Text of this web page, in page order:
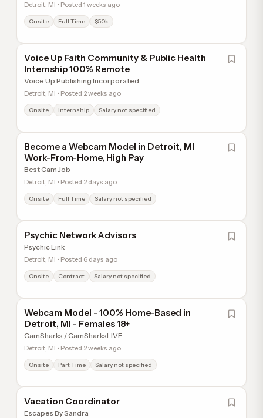
Detroit, MI • Posted 1 weeks ago
Onsite Full Time $50k
Voice Up Faith Community & Public Health
Internship 100% Remote
Voice Up Publishing Incorporated
Detroit, MI • Posted 2 weeks ago
Onsite Internship Salary not specified
Become a Webcam Model in Detroit, MI
Work-From-Home, High Pay
Best Cam Job
Detroit, MI • Posted 2 days ago
Onsite Full Time Salary not specified
Psychic Network Advisors
Psychic Link
Detroit, MI • Posted 6 days ago
Onsite Contract Salary not specified
Webcam Model - 100% Home-Based in
Detroit, MI - Females 18+
CamSharks / CamSharksLIVE
Detroit, MI • Posted 2 weeks ago
Onsite Part Time Salary not specified
Vacation Coordinator
Escapes By Sandra